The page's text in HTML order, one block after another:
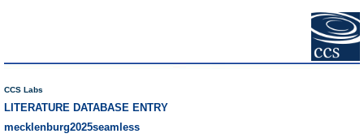
CCS Labs
LITERATURE DATABASE ENTRY
mecklenburg2025seamless